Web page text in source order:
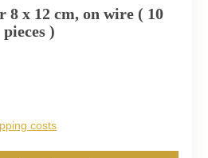
8 x 12 cm, on wire ( 10
pieces )
costs